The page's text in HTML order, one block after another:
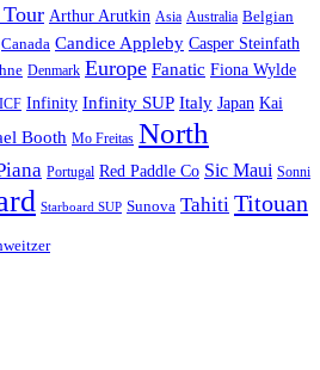
Arthur Arutkin Asia Australia Belgian
Canada Candice Appleby Casper Steinfath
Denmark Europe Fanatic Fiona Wylde
ICF Infinity Infinity SUP Italy Japan Kai
Booth Mo Freitas North
Portugal Red Paddle Co Sic Maui Sonni
Starboard SUP Sunova Tahiti Titouan